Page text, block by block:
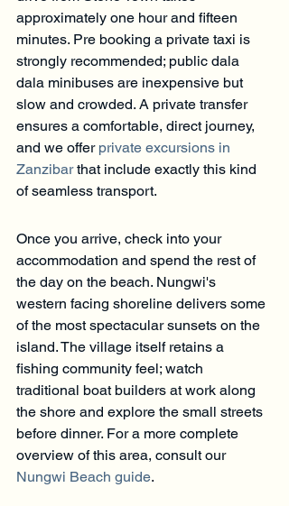
approximately one hour and fifteen
minutes. Pre booking a private taxi is
strongly recommended; public dala
dala minibuses are inexpensive but
slow and crowded. A private transfer
ensures a comfortable, direct journey,
and we offer private excursions in
Zanzibar that include exactly this kind
of seamless transport.
Once you arrive, check into your
accommodation and spend the rest of
the day on the beach. Nungwi's
western facing shoreline delivers some
of the most spectacular sunsets on the
island. The village itself retains a
fishing community feel; watch
traditional boat builders at work along
the shore and explore the small streets
before dinner. For a more complete
overview of this area, consult our
Nungwi Beach guide.